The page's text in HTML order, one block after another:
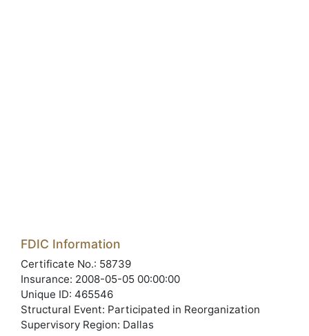
FDIC Information
Certificate No.: 58739
Insurance: 2008-05-05 00:00:00
Unique ID: 465546
Structural Event: Participated in Reorganization
Supervisory Region: Dallas